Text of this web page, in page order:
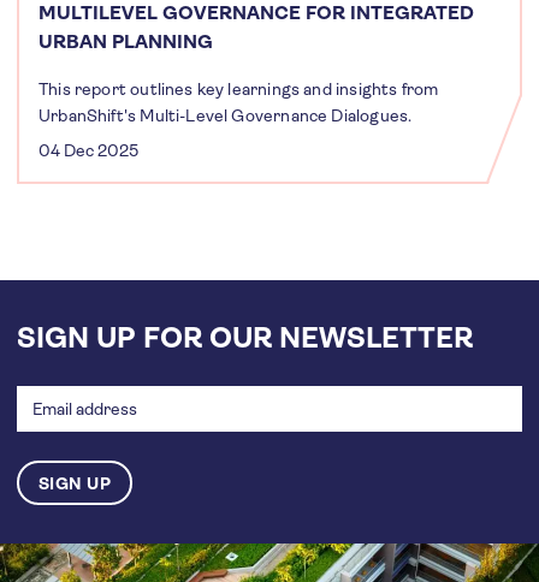
MULTILEVEL GOVERNANCE FOR INTEGRATED
URBAN PLANNING
This report outlines key learnings and insights from
UrbanShift's Multi-Level Governance Dialogues.
04 Dec 2025
SIGN UP FOR OUR NEWSLETTER
address